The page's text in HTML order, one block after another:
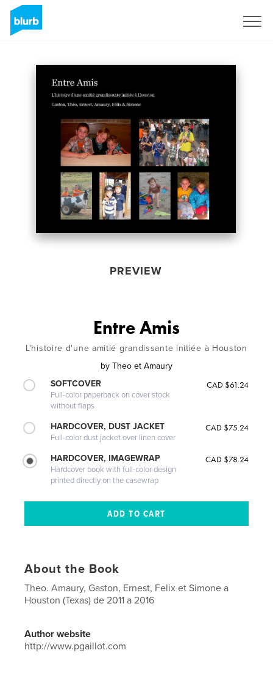
PREVIEW
Entre Amis
L'histoire d'une amitié grandissante initiée à Houston
by Theo et Amaury
SOFTCOVER
Full-color paperback on cover stock
without flaps
CAD $61.24
HARDCOVER, DUST JACKET
Full-color dust jacket over linen cover
CAD $75.24
HARDCOVER, IMAGEWRAP
Hardcover book with full-color design
printed directly on the casewrap
CAD $78.24
About the Book
Theo. Amaury, Gaston, Ernest, Felix et Simone a
Houston (Texas) de 2011 a 2016
Author website
http://www.pgaillot.com